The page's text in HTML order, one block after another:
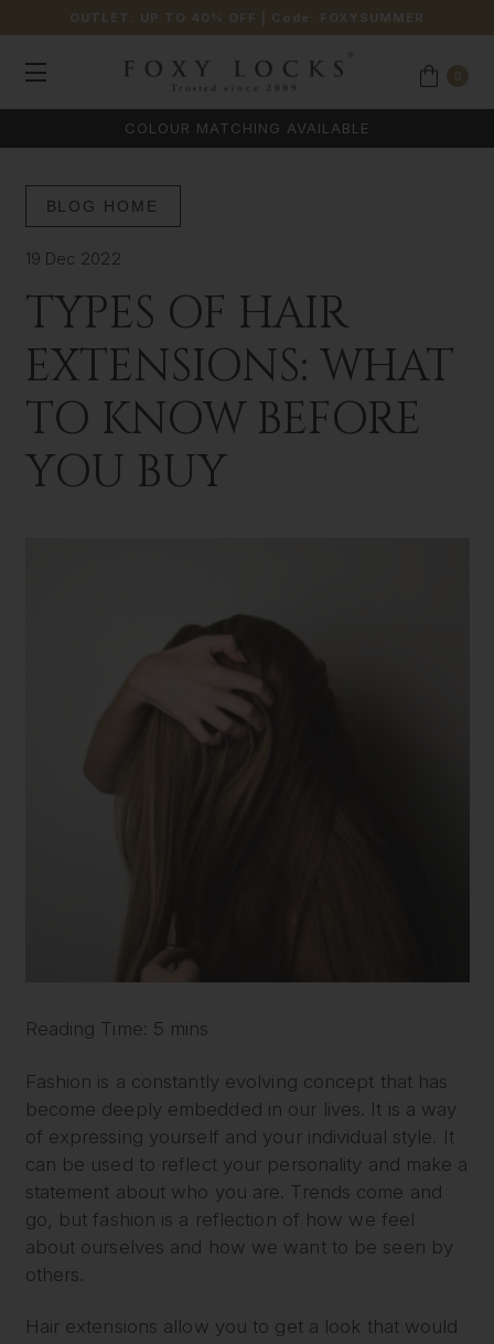
OUTLET: UP TO 40% OFF | Code: FOXYSUMMER
COLOUR MATCHING AVAILABLE
BLOG HOME
19 Dec 2022
TYPES OF HAIR
EXTENSIONS: WHAT
TO KNOW BEFORE
YOU BUY
Reading Time: 5 mins
Fashion is a constantly evolving concept that has
become deeply embedded in our lives. It is a way
of expressing yourself and your individual style. It
can be used to reflect your personality and make a
statement about who you are. Trends come and
go, but fashion is a reflection of how we feel
about ourselves and how we want to be seen by
others.
Hair extensions allow you to get a look that would